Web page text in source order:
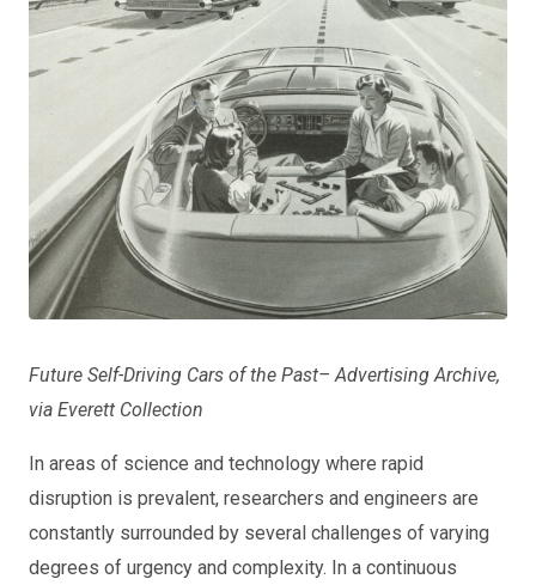
Future Self-Driving Cars of the Past– Advertising Archive,
via Everett Collection
In areas of science and technology where rapid
disruption is prevalent, researchers and engineers are
constantly surrounded by several challenges of varying
degrees of urgency and complexity. In a continuous